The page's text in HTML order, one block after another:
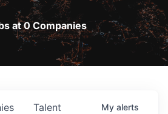
at 0 Companies
Talent My alerts